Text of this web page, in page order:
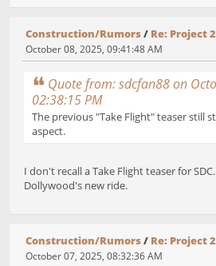
Construction/Rumors/ Re: Project
October 08, 2025, 09:41:48 AM
Quote from: sdcfan88 on
02:38:15 PM
The previous "Take Flight" teaser still
aspect.
I don't recall a Take Flight teaser for
Dollywood's new ride.
Construction/Rumors/ Re: Project
October 07, 2025, 08:32:36 AM